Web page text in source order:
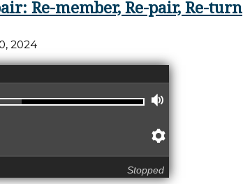
Re-member, Re-pair, Re-turn
2024
Stopped